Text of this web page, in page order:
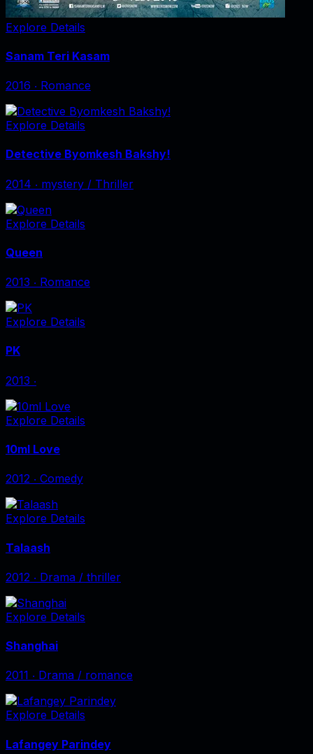
Explore Details
Sanam Teri Kasam
2016 ‧ Romance
Explore Details
Detective Byomkesh Bakshy!
2014 ‧ mystery / Thriller
Explore Details
Queen
2013 ‧ Romance
Explore Details
PK
2013 ‧
Explore Details
10ml Love
2012 ‧ Comedy
Explore Details
Talaash
2012 ‧ Drama / thriller
Explore Details
Shanghai
2011 ‧ Drama / romance
Explore Details
Lafangey Parindey